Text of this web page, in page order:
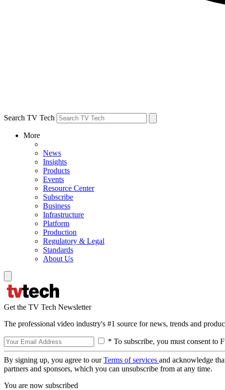
Search TV Tech
More
News
Insights
Products
Events
Resource Center
Subscribe
Business
Infrastructure
Platform
Production
Regulatory & Legal
Standards
About Us
Get the TV Tech Newsletter
The professional video industry's #1 source for news, trends and
* To subscribe, you must consent to
By signing up, you agree to ourTerms of services and acknowledge
partners and sponsors, which you can unsubscribe from at any time.
You are now subscribed